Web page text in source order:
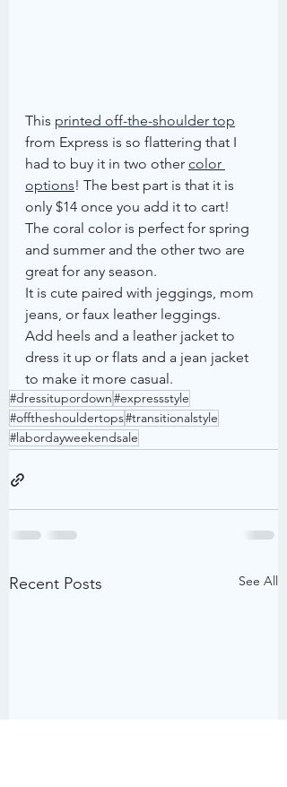
This printed off-the-shoulder top
from Express is so flattering that I
had to buy it in two other color
options! The best part is that it is
only $14 once you add it to cart!
The coral color is perfect for spring
and summer and the other two are
great for any season.
It is cute paired with jeggings, mom
jeans, or faux leather leggings.
Add heels and a leather jacket to
dress it up or flats and a jean jacket
to make it more casual.
#dressitupordown#expressstyle
#offtheshouldertops#transitionalstyle
#labordayweekendsale
Recent Posts See All